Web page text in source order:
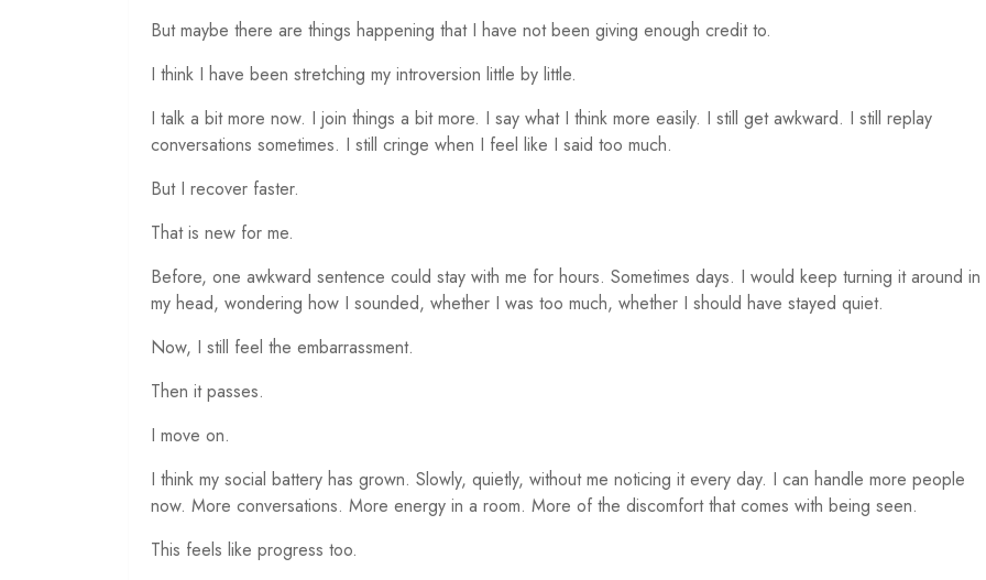
But maybe there are things happening that I have not been giving enough credit to.
I think I have been stretching my introversion little by little.
I talk a bit more now. I join things a bit more. I say what I think more easily. I still get awkward. I still replay
conversations sometimes. I still cringe when I feel like I said too much.
But I recover faster.
That is new for me.
Before, one awkward sentence could stay with me for hours. Sometimes days. I would keep turning it around in
my head, wondering how I sounded, whether I was too much, whether I should have stayed quiet.
Now, I still feel the embarrassment.
Then it passes.
I move on.
I think my social battery has grown. Slowly, quietly, without me noticing it every day. I can handle more people
now. More conversations. More energy in a room. More of the discomfort that comes with being seen.
This feels like progress too.